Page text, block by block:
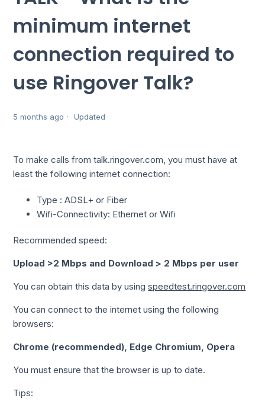
minimum internet
connection required to
use Ringover Talk?
5 months ago Updated
To make calls from talk.ringover.com, you must have at
least the following internet connection:
Type : ADSL+ or Fiber
Wifi-Connectivity: Ethernet or Wifi
Recommended speed:
Upload >2 Mbps and Download > 2 Mbps per user
You can obtain this data by usingspeedtest.ringover.com
You can connect to the internet using the following
browsers:
Chrome (recommended), Edge Chromium, Opera
You must ensure that the browser is up to date.
Tips: